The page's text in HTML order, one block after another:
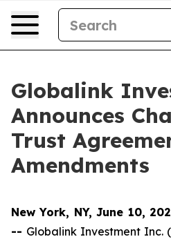
Globalink
Announces
Trust
Amendments
New York, NY, June 10,
-- Globalink Investment Inc.